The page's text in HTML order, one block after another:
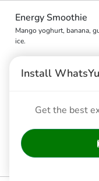
Energy Smoothie
Mango yoghurt, banana,
ice.
Delivery Price:1.2K
Refreshing
Install
Get the best